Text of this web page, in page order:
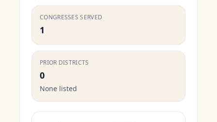
CONGRESSES SERVED
1
PRIOR DISTRICTS
0
None listed